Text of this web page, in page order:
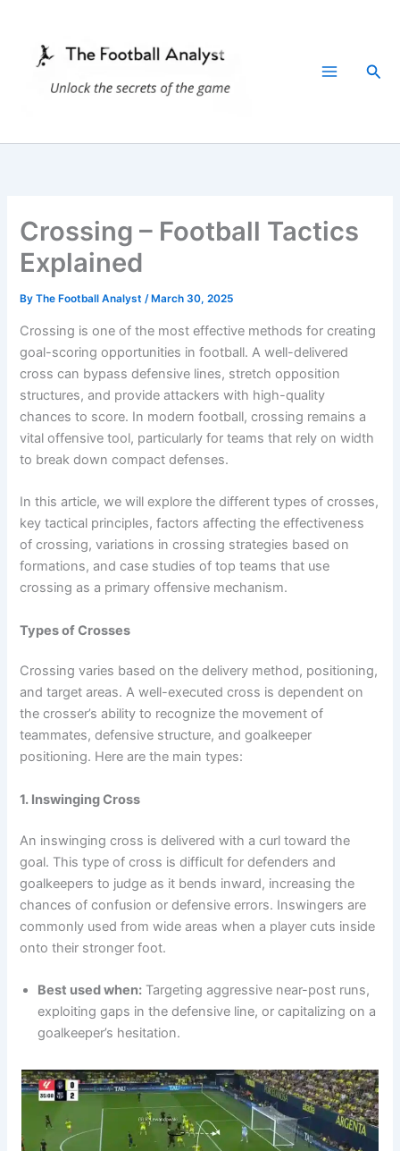
content
Crossing – Football Tactics
Explained
ByThe Football Analyst/ March 30, 2025
Crossing is one of the most effective methods for creating
goal-scoring opportunities in football. A well-delivered
cross can bypass defensive lines, stretch opposition
structures, and provide attackers with high-quality
chances to score. In modern football, crossing remains a
vital offensive tool, particularly for teams that rely on width
to break down compact defenses.
In this article, we will explore the different types of crosses,
key tactical principles, factors affecting the effectiveness
of crossing, variations in crossing strategies based on
formations, and case studies of top teams that use
crossing as a primary offensive mechanism.
Types of Crosses
Crossing varies based on the delivery method, positioning,
and target areas. A well-executed cross is dependent on
the crosser’s ability to recognize the movement of
teammates, defensive structure, and goalkeeper
positioning. Here are the main types:
1. Inswinging Cross
An inswinging cross is delivered with a curl toward the
goal. This type of cross is difficult for defenders and
goalkeepers to judge as it bends inward, increasing the
chances of confusion or defensive errors. Inswingers are
commonly used from wide areas when a player cuts inside
onto their stronger foot.
Best used when: Targeting aggressive near-post runs,
exploiting gaps in the defensive line, or capitalizing on a
goalkeeper’s hesitation.